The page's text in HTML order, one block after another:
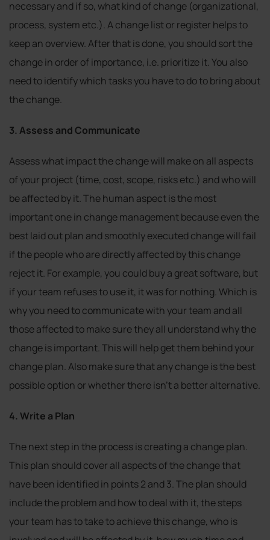
necessary and if so, what kind of change (organizational,
process, system etc.). A change list or register helps to
keep an overview. After that is done, you should sort the
change in order of importance, i.e. prioritize it. You also
need to identify which tasks you have to do to bring about
the change.
3. Assess and Communicate
Assess what impact the change will make on all aspects
of your project (time, cost, scope, risks etc.) and who will
be affected by it. The human aspect is the most
important one in change management because even the
best laid out plan and smoothly executed change will fail
if the people who are directly affected by this change
reject it. For example, you could buy a great software, but
if your team refuses to use it, it was for nothing. Which is
why you need to communicate with your team and all
those affected to make sure they all understand why the
change is important. This will help get them behind your
change plan. Also make sure that any change is the best
possible option or whether there isn’t a better alternative.
4. Write a Plan
The next step in the process is creating a change plan.
This plan should cover all aspects of the change that
have been identified in points 2 and 3. The plan should
include the problem and how to deal with it, the steps
your team has to take to achieve this change, who is